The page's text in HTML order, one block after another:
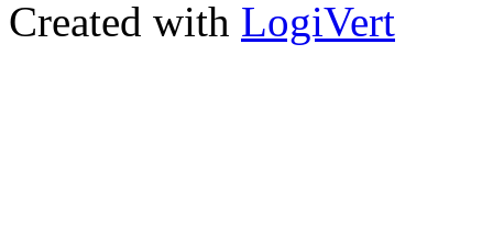
Created with LogiVert